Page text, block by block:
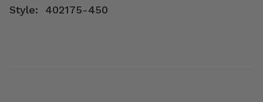
Style: 402175-450